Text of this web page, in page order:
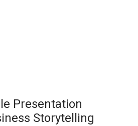
Presentation
Storytelling